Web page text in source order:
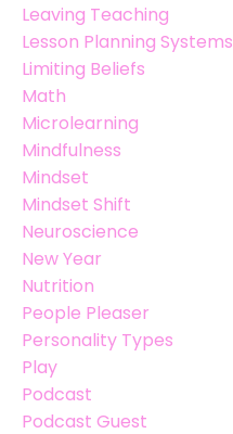
Leaving Teaching
Lesson Planning Systems
Limiting Beliefs
Math
Microlearning
Mindfulness
Mindset
Mindset Shift
Neuroscience
New Year
Nutrition
People Pleaser
Personality Types
Play
Podcast
Podcast Guest